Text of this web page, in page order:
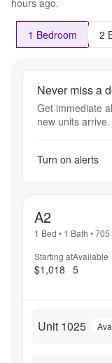
1 Bedroom 2
Never miss a
Get immediate
new units arrive.
Turn on alerts
A2
1 Bed • 1 Bath •705
Starting at
$1,018
Available
5
Unit 1025